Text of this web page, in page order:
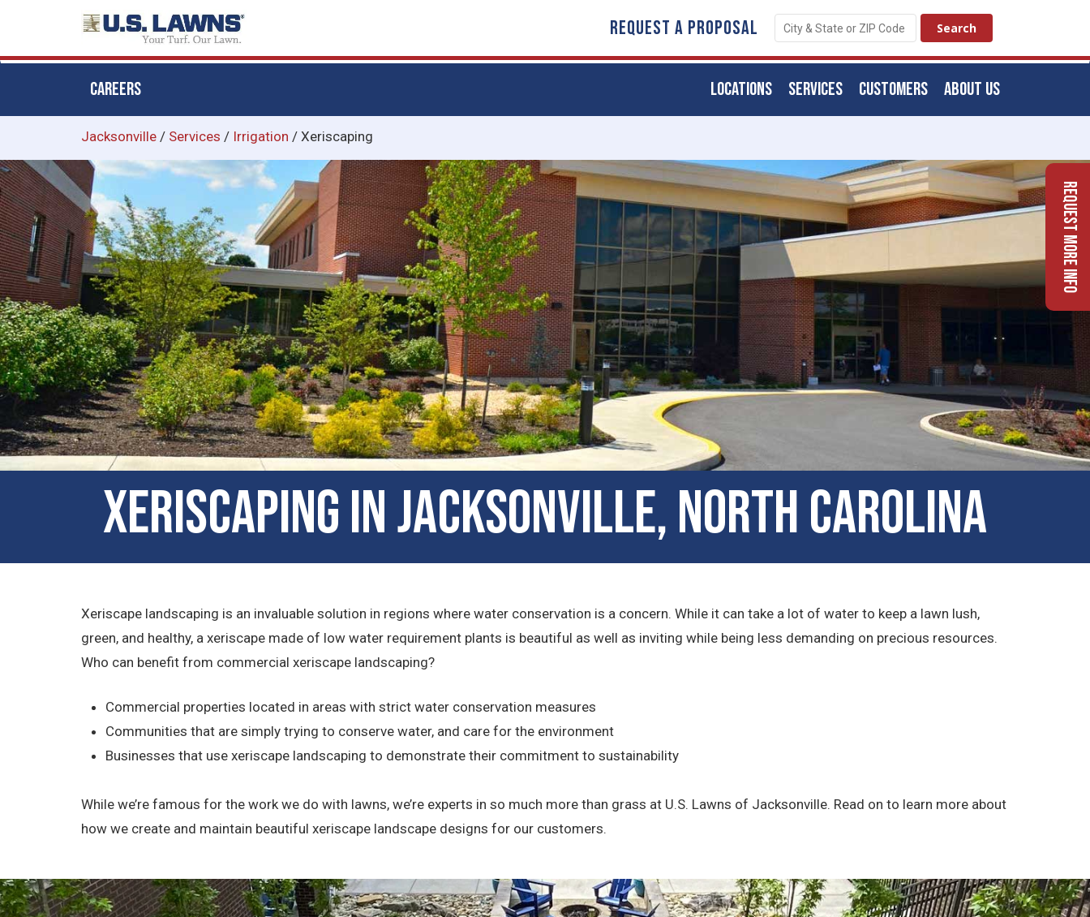
main
content
REQUEST A PROPOSAL
CAREERS ABOUT US
CUSTOMERS
SERVICES
LOCATIONS
Jacksonville / Services / Irrigation / Xeriscaping
Xeriscaping in Jacksonville, North Carolina
Xeriscape landscaping is an invaluable solution in regions where water conservation is a concern. While it can take a lot of water to keep a lawn lush,
green, and healthy, a xeriscape made of low water requirement plants is beautiful as well as inviting while being less demanding on precious resources.
Who can benefit from commercial xeriscape landscaping?
Commercial properties located in areas with strict water conservation measures
Communities that are simply trying to conserve water, and care for the environment
Businesses that use xeriscape landscaping to demonstrate their commitment to sustainability
While we’re famous for the work we do with lawns, we’re experts in so much more than grass at U.S. Lawns of Jacksonville. Read on to learn more about
how we create and maintain beautiful xeriscape landscape designs for our customers.
Request More Info